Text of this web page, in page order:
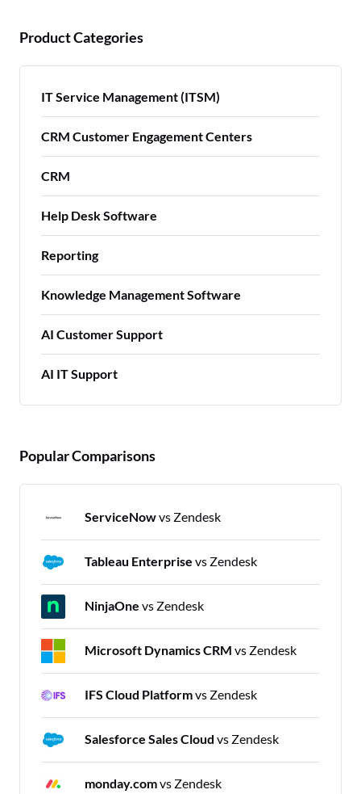
Product Categories
IT Service Management (ITSM)
CRM Customer Engagement Centers
CRM
Help Desk Software
Reporting
Knowledge Management Software
AI Customer Support
AI IT Support
Popular Comparisons
ServiceNowvs Zendesk
Tableau Enterprise vs Zendesk
NinjaOne vs Zendesk
Microsoft Dynamics CRM vs Zendesk
IFS Cloud Platformvs Zendesk
Salesforce Sales Cloud vs Zendesk
monday.comvs Zendesk